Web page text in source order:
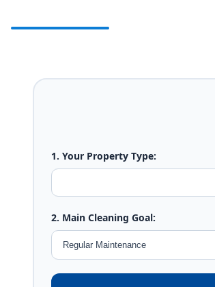
1. Your Property Type:
2. Main Cleaning Goal: